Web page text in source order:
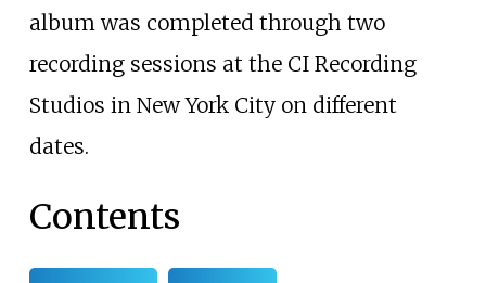
album was completed through two
recording sessions at the CI Recording
Studios in New York City on different
dates.
Contents